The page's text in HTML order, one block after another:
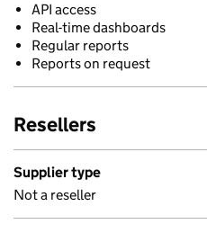
API access
Real-time dashboards
Regular reports
Reports on request
Resellers
Supplier type
Not a reseller